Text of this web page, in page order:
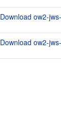
Download ow2-
Download ow2-